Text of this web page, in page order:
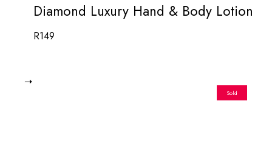
Diamond Luxury Hand & Body Lotion
R149
Sold